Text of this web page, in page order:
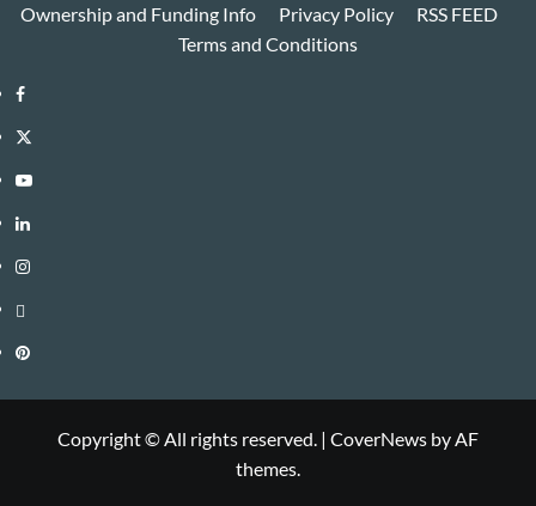
Ownership and Funding Info
Privacy Policy
RSS FEED
Terms and Conditions
Facebook
Twitter
Youtube
Linkedin
Instagram
Threads
Pinterest
Copyright © All rights reserved. | CoverNews by AF
themes.